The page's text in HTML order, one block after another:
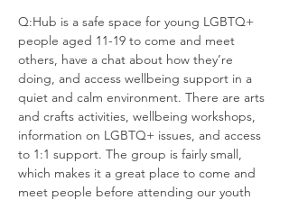
Q:Hub is a safe space for young LGBTQ+
people aged 11-19 to come and meet
others, have a chat about how they’re
doing, and access wellbeing support in a
quiet and calm environment. There are arts
and crafts activities, wellbeing workshops,
information on LGBTQ+ issues, and access
to 1:1 support. The group is fairly small,
which makes it a great place to come and
meet people before attending our youth